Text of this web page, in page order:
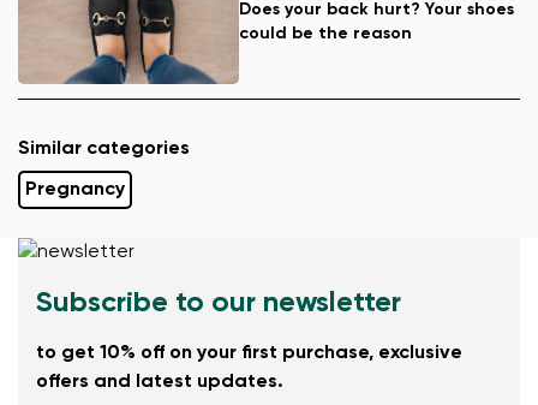
Does your back hurt? Your shoes
could be the reason
Similar categories
Pregnancy
Subscribe to our newsletter
to get 10% off on your first purchase, exclusive
offers and latest updates.